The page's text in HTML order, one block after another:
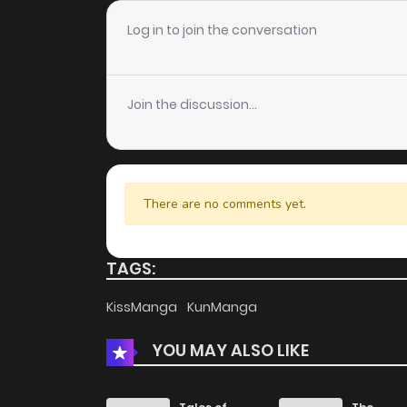
Chapter 131
Chapter 130
Chapter 129
Chapter 128
Chapter 127
Chapter 125
Log in to join the conversation
Join the discussion...
There are no comments yet.
TAGS:
KissManga KunManga
YOU MAY ALSO LIKE